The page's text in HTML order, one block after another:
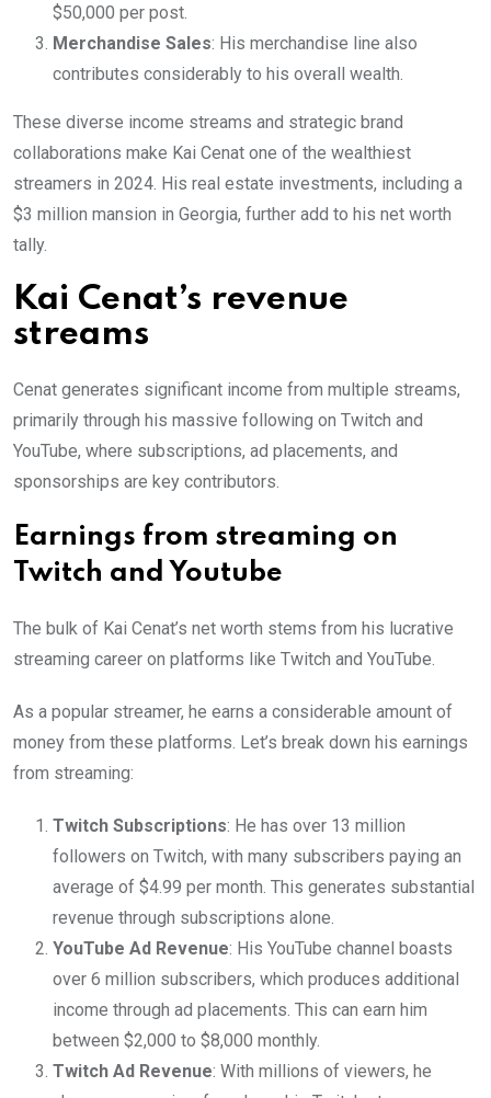
$50,000 per post.
Merchandise Sales: His merchandise line also
contributes considerably to his overall wealth.
These diverse income streams and strategic brand
collaborations make Kai Cenat one of the wealthiest
streamers in 2024. His real estate investments, including a
$3 million mansion in Georgia, further add to his net worth
tally.
Kai Cenat’s revenue
streams
Cenat generates significant income from multiple streams,
primarily through his massive following on Twitch and
YouTube, where subscriptions, ad placements, and
sponsorships are key contributors.
Earnings from streaming on
Twitch and Youtube
The bulk of Kai Cenat’s net worth stems from his lucrative
streaming career on platforms like Twitch and YouTube.
As a popular streamer, he earns a considerable amount of
money from these platforms. Let’s break down his earnings
from streaming:
Twitch Subscriptions: He has over 13 million
followers on Twitch, with many subscribers paying an
average of $4.99 per month. This generates substantial
revenue through subscriptions alone.
YouTube Ad Revenue: His YouTube channel boasts
over 6 million subscribers, which produces additional
income through ad placements. This can earn him
between $2,000 to $8,000 monthly.
Twitch Ad Revenue: With millions of viewers, he